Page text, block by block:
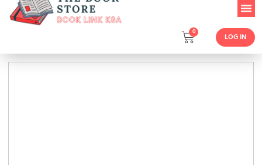
0
LOG IN